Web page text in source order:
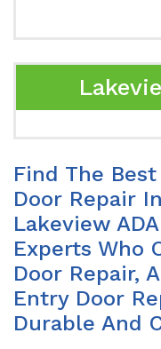
Find The
Door Repair
Lakeview
Experts Who
Door Repair,
Entry Door
Durable And